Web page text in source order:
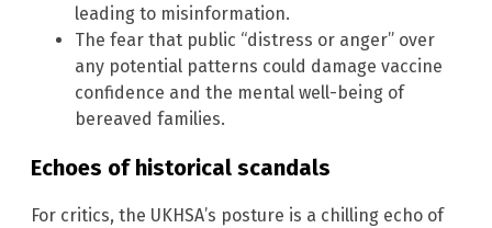
leading to misinformation.
The fear that public “distress or anger” over
any potential patterns could damage vaccine
confidence and the mental well-being of
bereaved families.
Echoes of historical scandals
For critics, the UKHSA’s posture is a chilling echo of